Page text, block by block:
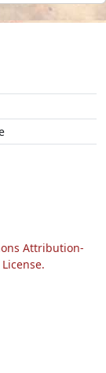
Attribution-